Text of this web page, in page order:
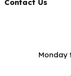
Contact Us
Monday